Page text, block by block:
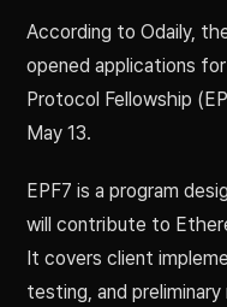
According to Odaily,
opened applications
Protocol Fellowship
May 13.
EPF7 is a program
will contribute to
It covers client
testing, and